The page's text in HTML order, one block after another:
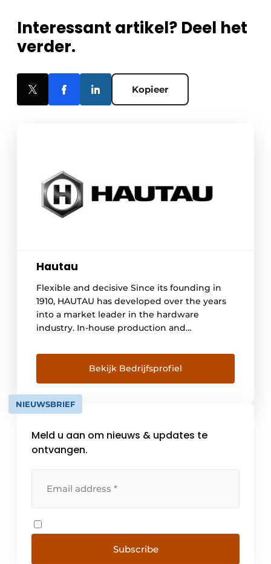
Interessant artikel? Deel het
verder.
Kopieer
Hautau
Flexible and decisive Since its founding in
1910, HAUTAU has developed over the years
into a market leader in the hardware
industry. In-house production and
and decisiveness. Constant investment and
the adaptation of production processes to
the latest state of the art ensure the
necessary, high productivity at [...].
Bekijk Bedrijfsprofiel
NIEUWSBRIEF
Meld u aan om nieuws & updates te
ontvangen.
Subscribe